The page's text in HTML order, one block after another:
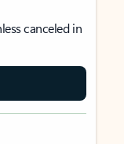
canceled in